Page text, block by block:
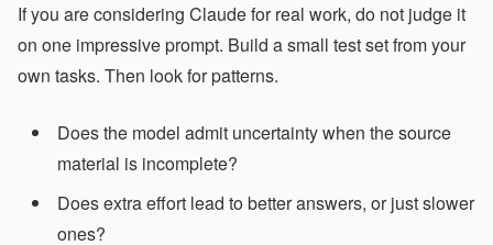
If you are considering Claude for real work, do not judge it
on one impressive prompt. Build a small test set from your
own tasks. Then look for patterns.
Does the model admit uncertainty when the source
material is incomplete?
Does extra effort lead to better answers, or just slower
ones?